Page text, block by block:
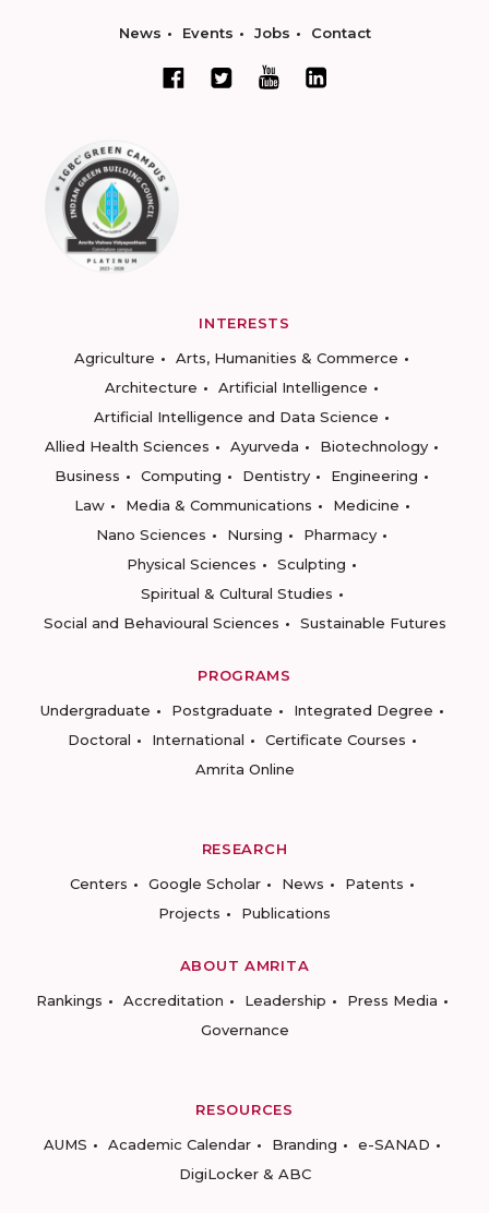
News Events Jobs Contact
INTERESTS
Agriculture
Arts, Humanities & Commerce
Architecture
Artificial Intelligence
Artificial Intelligence and Data Science
Allied Health Sciences
Ayurveda
Biotechnology
Business
Computing Dentistry
Engineering
Law
Media & Communications
Medicine
Nano Sciences
Nursing
Pharmacy
Physical Sciences
Sculpting
Spiritual & Cultural Studies
Social and Behavioural Sciences
Sustainable Futures
PROGRAMS
Undergraduate
Postgraduate
Integrated Degree
Doctoral
International
Certificate Courses
Amrita Online
RESEARCH
Centers
Google Scholar News
Patents
Projects
Publications
ABOUT AMRITA
Rankings
Accreditation Leadership
Press Media
Governance
RESOURCES
AUMS
Academic Calendar Branding
e-SANAD
DigiLocker & ABC